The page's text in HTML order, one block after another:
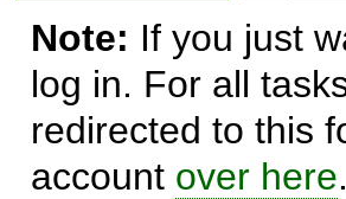
Note: If you just
log in. For all
redirected to this
account over here.